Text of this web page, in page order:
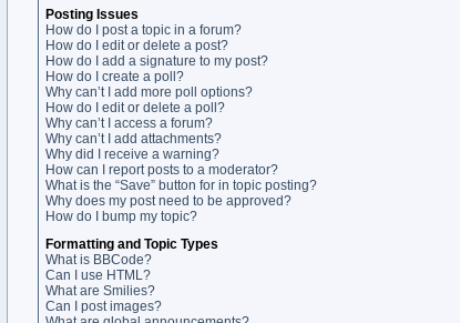
Posting Issues
How do I post a topic in a forum?
How do I edit or delete a post?
How do I add a signature to my post?
How do I create a poll?
Why can’t I add more poll options?
How do I edit or delete a poll?
Why can’t I access a forum?
Why can’t I add attachments?
Why did I receive a warning?
How can I report posts to a moderator?
What is the “Save” button for in topic posting?
Why does my post need to be approved?
How do I bump my topic?
Formatting and Topic Types
What is BBCode?
Can I use HTML?
What are Smilies?
Can I post images?